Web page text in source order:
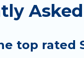
top rated